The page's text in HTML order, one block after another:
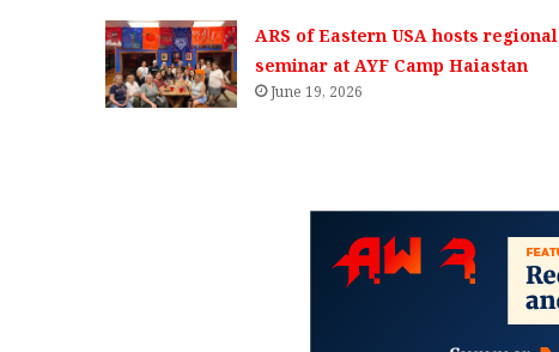
ARS of Eastern USA hosts regional
seminar at AYF Camp Haiastan
June 19, 2026